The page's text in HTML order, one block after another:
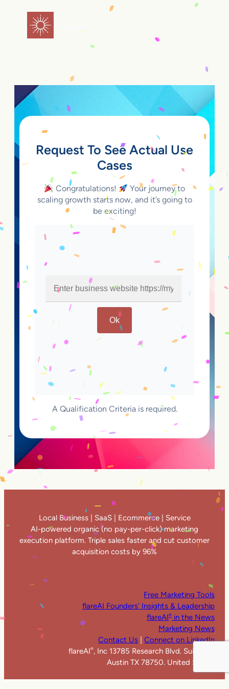
Request To See Actual Use
Cases
Congratulations!
Your journey to
scaling growth starts now, and it’s going to
be exciting!
Ok
A Qualification Criteria is required.
Local Business | SaaS | Ecommerce | Service
AI-powered organic (no pay-per-click) marketing
execution platform. Triple sales faster and cut customer
acquisition costs by 96%
Free Marketing Tools
flareAI Founders’ Insights & Leadership
flareAI® in the News
Marketing News
Contact Us | Connect on LinkedIn
flareAI® , Inc 13785 Research Blvd. Suite 125
Austin TX 78750. United States